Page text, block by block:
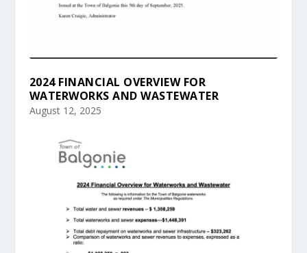
2024 FINANCIAL OVERVIEW FOR
WATERWORKS AND WASTEWATER
August 12, 2025